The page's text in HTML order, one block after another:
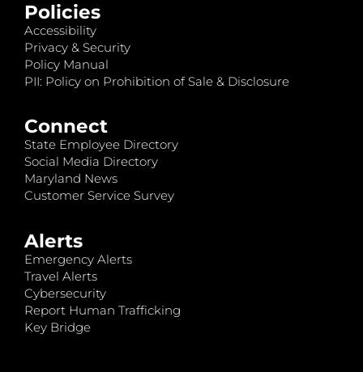
Policies
Accessibility
Privacy & Security
Policy Manual
PII: Policy on Prohibition of Sale & Disclosure
Connect
State Employee Directory
Social Media Directory
Maryland News
Customer Service Survey
Alerts
Emergency Alerts
Travel Alerts
Cybersecurity
Report Human Trafficking
Key Bridge